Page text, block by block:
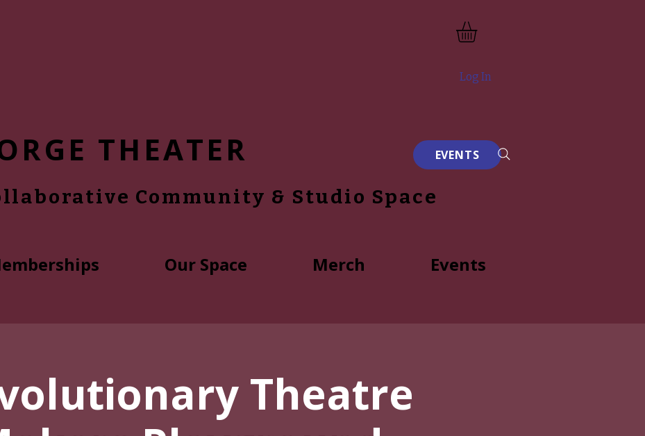
Log In
THEATER EVENTS
Community & Studio Space
Our Space Merch Events
Theatre